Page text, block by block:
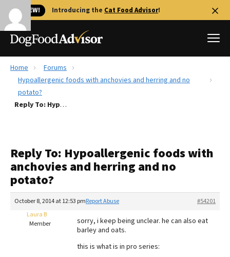
🐱 NEW! Introducing the Cat Food Advisor!
Best Dog Foods
Recalls
FAQs
Library
Fresh dog food
Redbarn Review
Best Natural Food
Ollie Review
Home
Forums
Hypoallergenic foods with anchovies and herring and no
potato?
Reply To: Hypoallergenic foods with anchovies and herring and no potato?
Reply To: Hypoallergenic foods with
anchovies and herring and no
potato?
October 8, 2014 at 12:53 pm #54201
Report Abuse
Laura B
Member
sorry, i keep being unclear. he can also eat
barley and oats.
this is what is in pro series: